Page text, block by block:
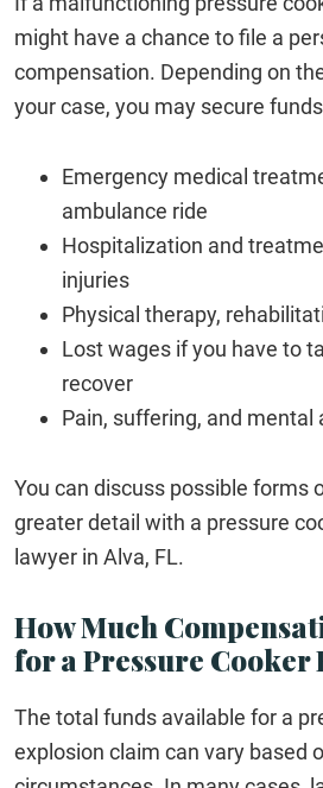
might have a chance to file a
compensation. Depending on
your case, you may secure
Emergency medical
ambulance ride
Hospitalization and
injuries
Physical therapy,
Lost wages if you have to
recover
Pain, suffering, and mental
You can discuss possible forms
greater detail with a pressure
lawyer in Alva, FL.
How Much
for a Pressure Cooker
The total funds available for a
explosion claim can vary based